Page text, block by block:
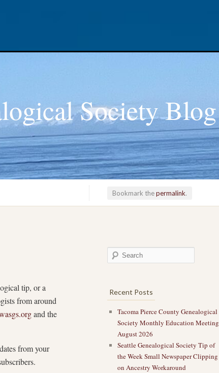
Society Blog
Bookmark thepermalink.
tip, or a
from around
and the
from your
Recent Posts
Tacoma Pierce County Genealogical
Society Monthly Education Meeting
August 2026
Seattle Genealogical Society Tip of
the Week Small Newspaper Clipping
on Ancestry Workaround